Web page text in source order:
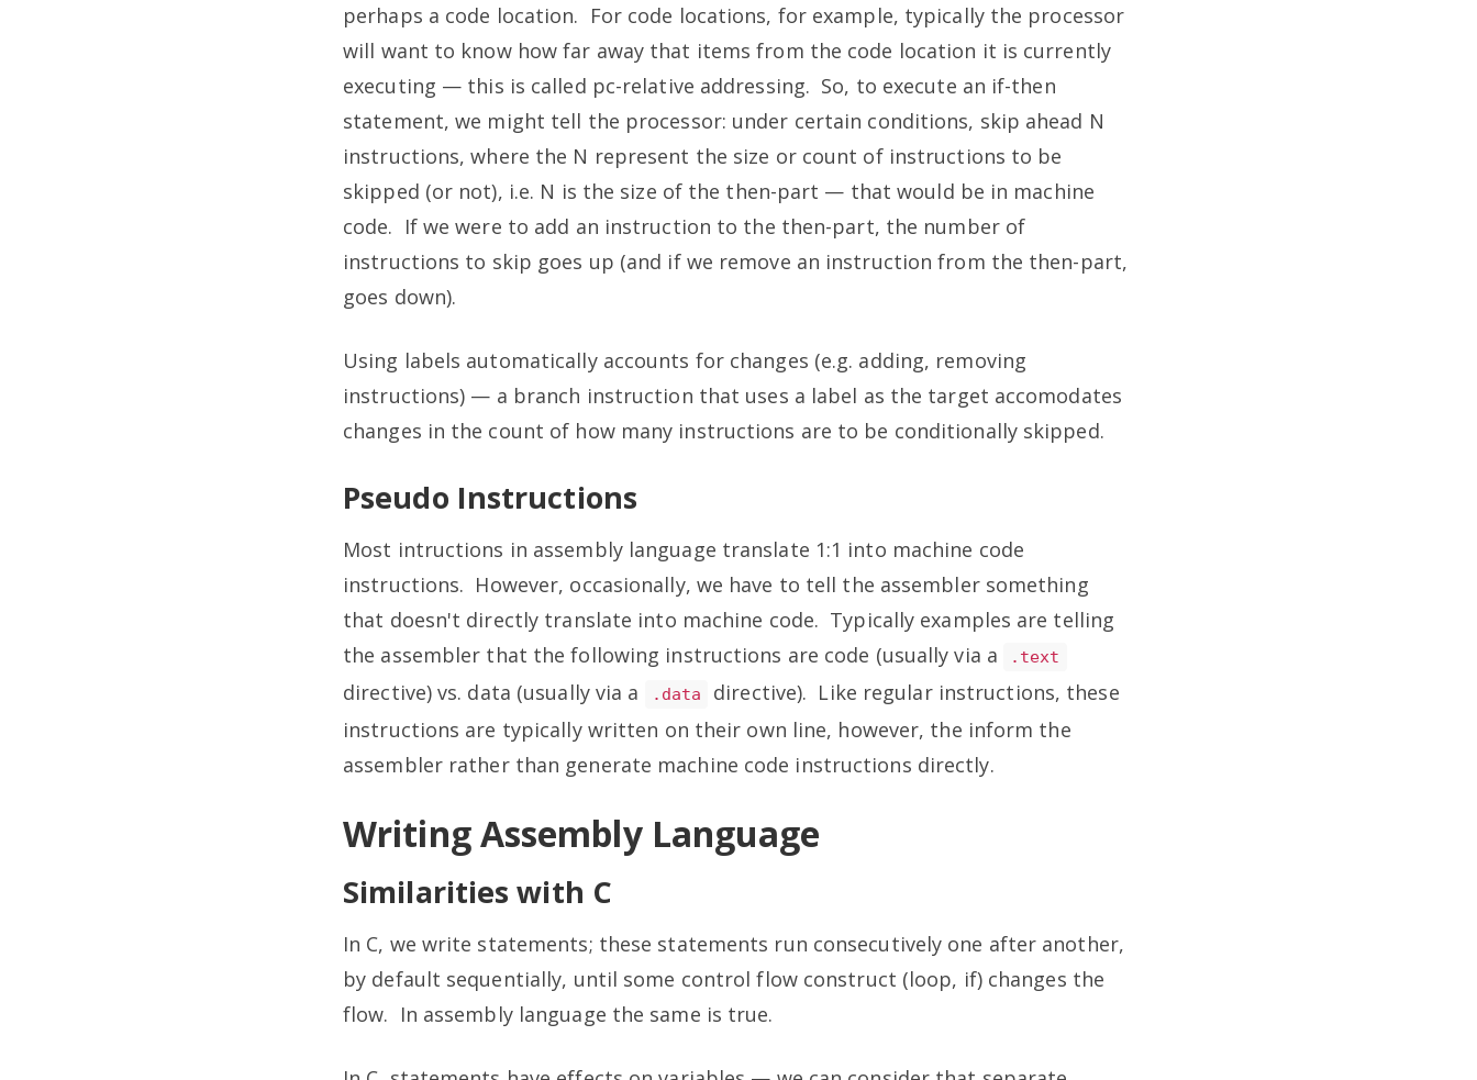
perhaps a code location. For code locations, for example, typically the processor
will want to know how far away that items from the code location it is currently
executing — this is called pc-relative addressing. So, to execute an if-then
statement, we might tell the processor: under certain conditions, skip ahead N
instructions, where the N represent the size or count of instructions to be
skipped (or not), i.e. N is the size of the then-part — that would be in machine
code. If we were to add an instruction to the then-part, the number of
instructions to skip goes up (and if we remove an instruction from the then-part,
goes down).
Using labels automatically accounts for changes (e.g. adding, removing
instructions) — a branch instruction that uses a label as the target accomodates
changes in the count of how many instructions are to be conditionally skipped.
Pseudo Instructions
Most intructions in assembly language translate 1:1 into machine code
instructions. However, occasionally, we have to tell the assembler something
that doesn't directly translate into machine code. Typically examples are telling
the assembler that the following instructions are code (usually via a
.text
directive) vs. data (usually via a .data
directive). Like regular instructions, these
instructions are typically written on their own line, however, the inform the
assembler rather than generate machine code instructions directly.
Writing Assembly Language
Similarities with C
In C, we write statements; these statements run consecutively one after another,
by default sequentially, until some control flow construct (loop, if) changes the
flow. In assembly language the same is true.